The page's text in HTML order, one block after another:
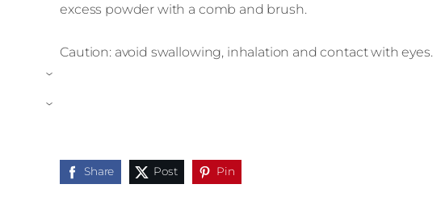
›
›
excess powder with a comb and brush.
Caution: avoid swallowing, inhalation and contact with eyes.
Share Post Pin